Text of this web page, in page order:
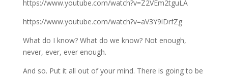
https://www.youtube.com/watch?v=Z2VEm2tguLA
https://www.youtube.com/watch?v=aV3Y9iDrfZg
What do I know? What do we know? Not enough,
never, ever, ever enough.
And so. Put it all out of your mind. There is going to be